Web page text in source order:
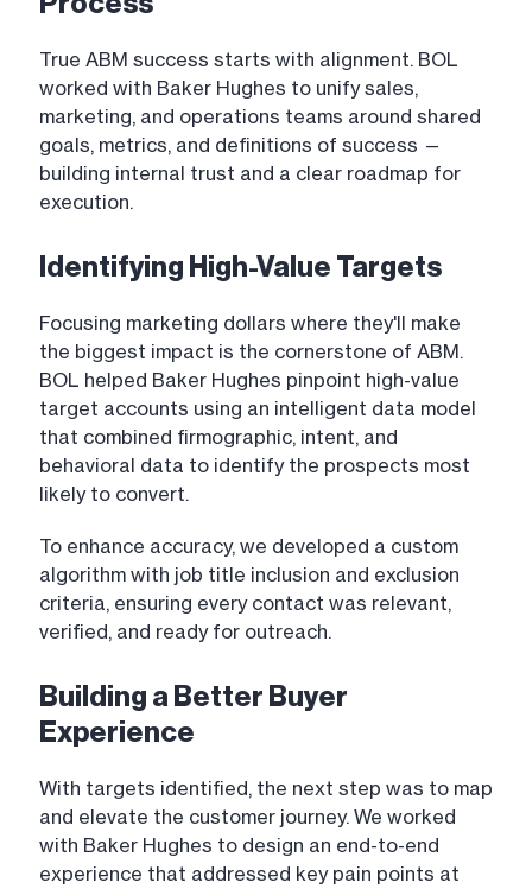
True ABM success starts with alignment. BOL
worked with Baker Hughes to unify sales,
marketing, and operations teams around shared
goals, metrics, and definitions of success —
building internal trust and a clear roadmap for
execution.
Identifying High-Value Targets
Focusing marketing dollars where they'll make
the biggest impact is the cornerstone of ABM.
BOL helped Baker Hughes pinpoint high-value
target accounts using an intelligent data model
that combined firmographic, intent, and
behavioral data to identify the prospects most
likely to convert.
To enhance accuracy, we developed a custom
algorithm with job title inclusion and exclusion
criteria, ensuring every contact was relevant,
verified, and ready for outreach.
Building a Better Buyer
Experience
With targets identified, the next step was to map
and elevate the customer journey. We worked
with Baker Hughes to design an end-to-end
experience that addressed key pain points at